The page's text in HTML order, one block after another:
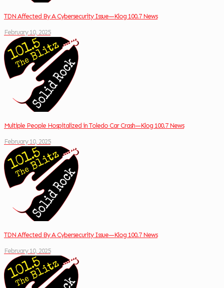
TDN Affected By A Cybersecurity Issue—Klog 100.7 News
February 10, 2025
Multiple People Hospitalized in Toledo Car Crash—Klog 100.7 News
February 10, 2025
TDN Affected By A Cybersecurity Issue—Klog 100.7 News
February 10, 2025